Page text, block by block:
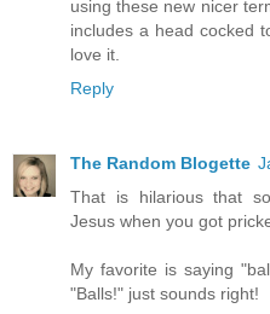
using these new nicer
includes a head cocked
love it.
Reply
The Random Blogette
That is hilarious that
Jesus when you got
My favorite is saying
"Balls!" just sounds right!